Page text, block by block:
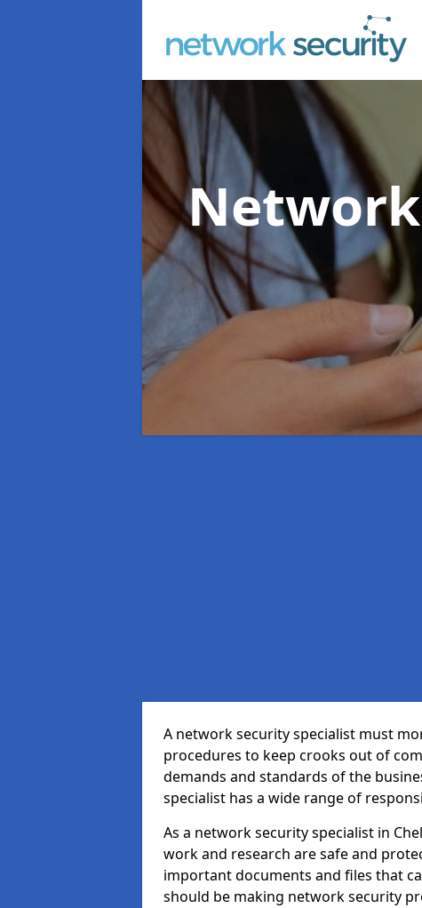
A network security specialist must
procedures to keep crooks out of
demands and standards of the
specialist has a wide range of
As a network security specialist in
work and research are safe and
important documents and files that
should be making network security